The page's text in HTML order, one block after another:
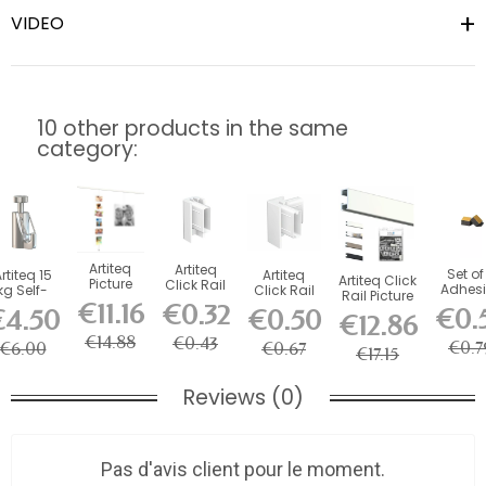
VIDEO
10 other products in the same
category:
15
Self-
Safety
for...
Artiteq
Picture
Mouse
Magnetic
Cable 150
cm
€11.16
€14.88
Artiteq
Click Rail
picture
rail end
cap
€0.32
€0.43
Artiteq
Click Rail
Picture Rail
Corner...
€0.50
€0.67
Artiteq Click
Rail Picture
Rail Kit
with...
€12.86
€17.15
Set
for...
Reviews (0)
Pas d'avis client pour le moment.